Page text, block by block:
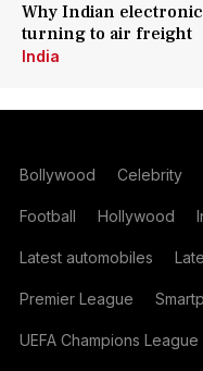
Why Indian
turning to air freight
India
Bollywood Celebrity
Football Hollywood
Latest automobiles
Premier League
UEFA Champions League